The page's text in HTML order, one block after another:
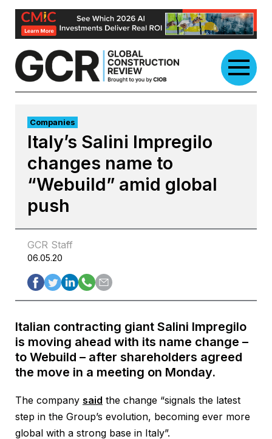
Skip
content
Companies
Italy’s Salini Impregilo
changes name to
“Webuild” amid global
push
GCR Staff
06.05.20
Italian contracting giant Salini Impregilo
is moving ahead with its name change –
to Webuild – after shareholders agreed
the move in a meeting on Monday.
The company said the change “signals the latest
step in the Group’s evolution, becoming ever more
global with a strong base in Italy”.